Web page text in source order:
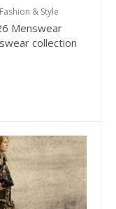
Fashion & Style
Menswear
collection